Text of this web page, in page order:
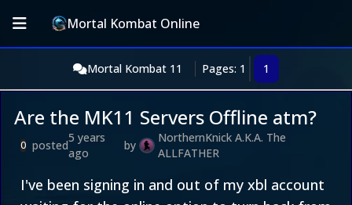
Mortal Kombat Online
Mortal Kombat 11 Pages: 1 1
Are the MK11 Servers Offline atm?
0 posted
5 years
ago
by
NorthernKnick A.K.A. The
ALLFATHER
I've been signing in and out of my xbl account